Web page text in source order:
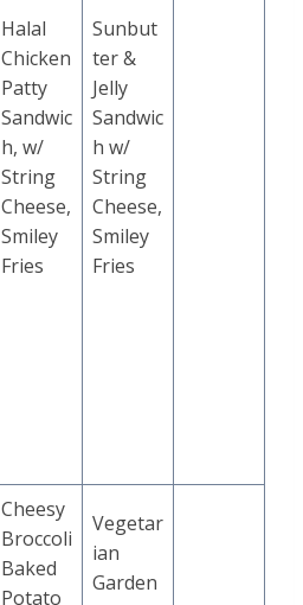
Halal
Chicken
Patty
Sandwic
h, w/
String
Cheese,
Smiley
Fries
Sunbut
ter &
Jelly
Sandwic
h w/
String
Cheese,
Smiley
Fries
Cheesy
Broccoli
Baked
Potato
Vegetar
ian
Garden